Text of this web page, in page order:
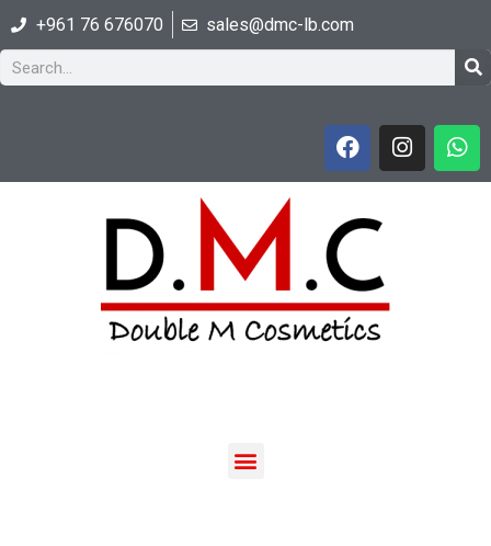
+961 76 676070 sales@dmc-lb.com